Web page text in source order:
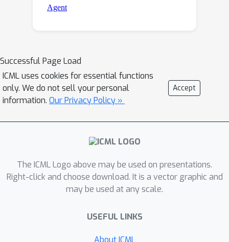
Successful Page Load
ICML uses cookies for essential functions
only. We do not sell your personal
information. Our Privacy Policy »
Accept
The ICML Logo above may be used on presentations.
Right-click and choose download. It is a vector graphic and
may be used at any scale.
USEFUL LINKS
About ICML